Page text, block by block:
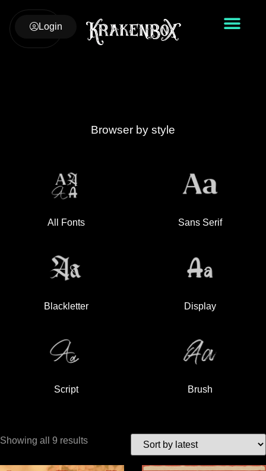
Login
Browser by style
All Fonts Sans Serif
Blackletter Display
Script Brush
Showing all 9 results